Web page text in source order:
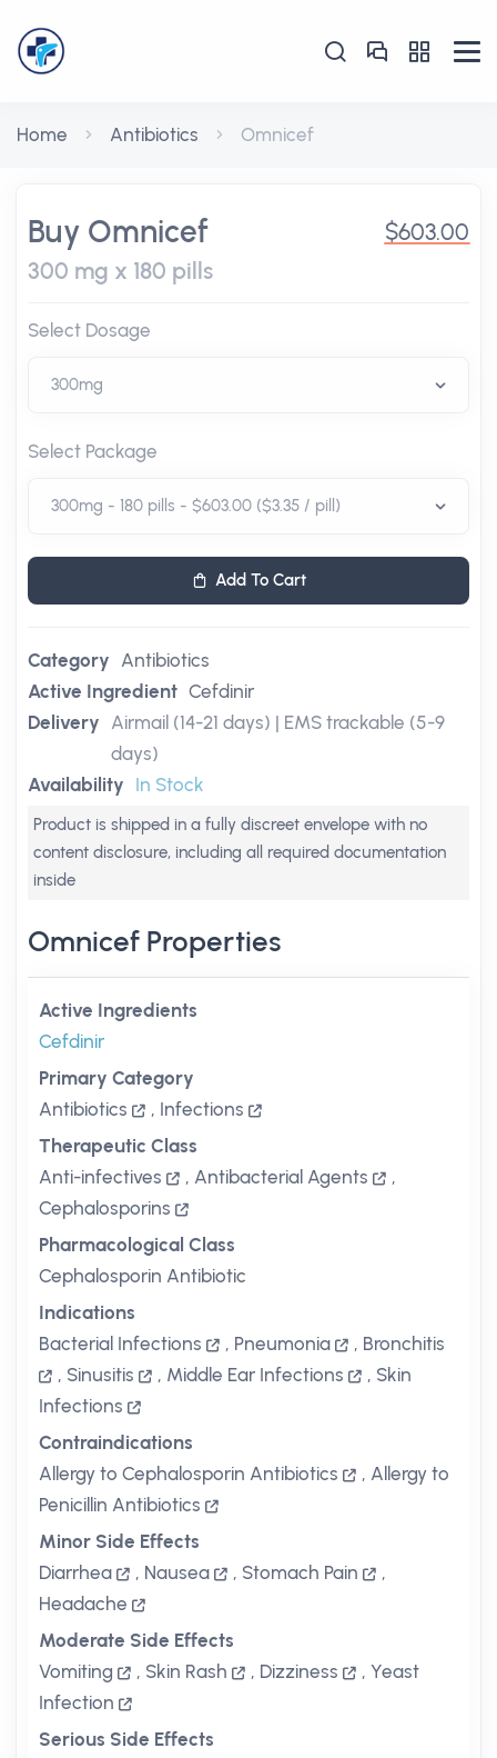
Home Antibiotics Omnicef
Buy Omnicef
300 mg x 180 pills
$603.00
Select Dosage
Select Package
Add To Cart
Category Antibiotics
Active Ingredient Cefdinir
Delivery Airmail (14-21 days) | EMS trackable (5-9
days)
Availability In Stock
Product is shipped in a fully discreet envelope with no
content disclosure, including all required documentation
inside
Omnicef Properties
Active Ingredients
Cefdinir
Primary Category
Antibiotics
, Infections
Therapeutic Class
Anti-infectives
, Antibacterial Agents
,
Cephalosporins
Pharmacological Class
Cephalosporin Antibiotic
Indications
Bacterial Infections
, Pneumonia , Bronchitis
, Sinusitis , Middle Ear Infections , Skin
Infections
Contraindications
Allergy to Cephalosporin Antibiotics
, Allergy to
Penicillin Antibiotics
Minor Side Effects
Diarrhea
, Nausea , Stomach Pain
,
Headache
Moderate Side Effects
Vomiting
, Skin Rash , Dizziness , Yeast
Infection
Serious Side Effects